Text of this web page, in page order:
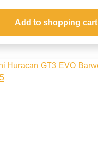
Add to shopping cart